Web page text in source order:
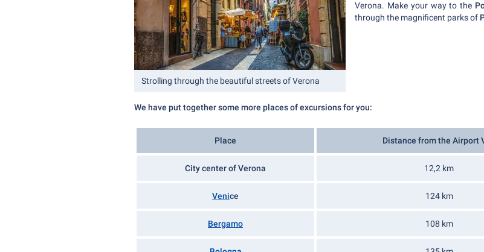
Strolling through the beautiful streets of Verona
Verona. Make your way to the
through the magnificent parks of
We have put together some more places of excursions for you:
Place Distance from the Airport
City center of Verona 12,2 km
Venice 124 km
Bergamo 108 km